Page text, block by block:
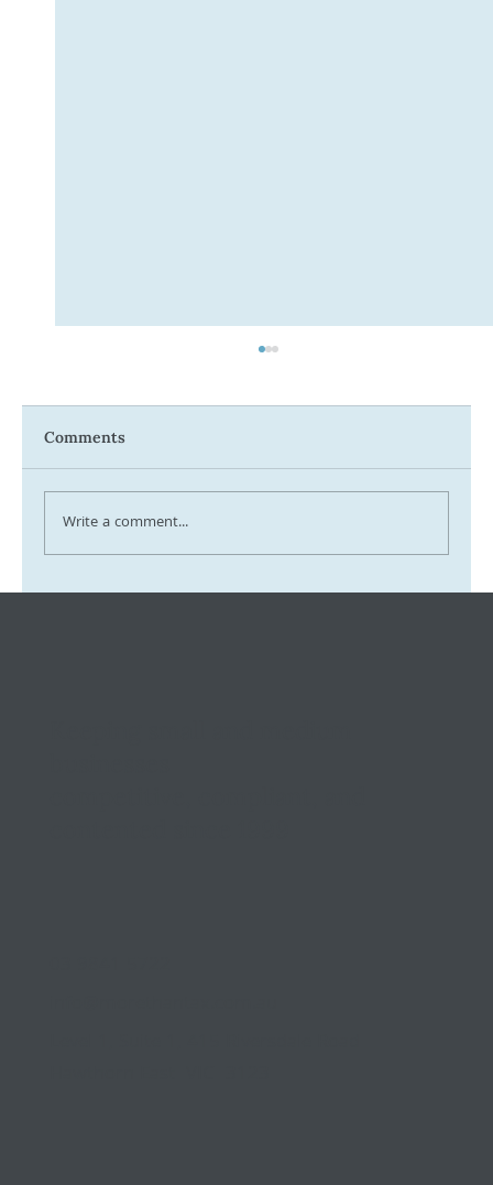
Comments
Write a comment...